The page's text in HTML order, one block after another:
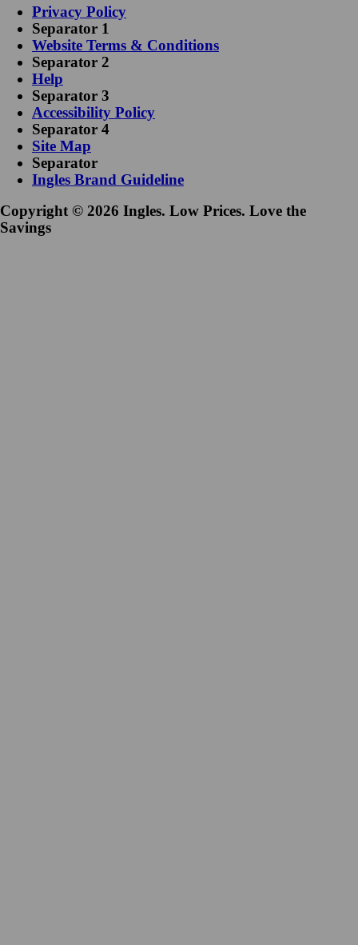
Privacy Policy
Separator 1
Website Terms & Conditions
Separator 2
Help
Separator 3
Accessibility Policy
Separator 4
Site Map
Separator
Ingles Brand Guideline
Copyright © 2026 Ingles. Low Prices. Love the
Savings